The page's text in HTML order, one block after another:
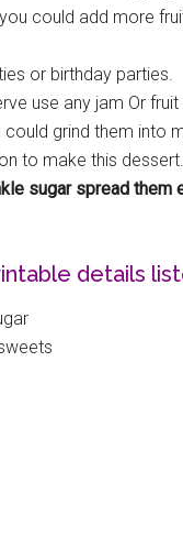
could add more
or birthday parties.
use any jam Or
grind them into
to make this dessert.
sugar spread them
details